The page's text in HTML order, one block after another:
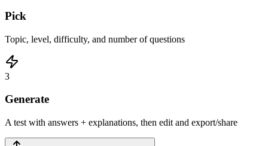
Pick
Topic, level, difficulty, and number of questions
3
Generate
A test with answers + explanations, then edit and export/share